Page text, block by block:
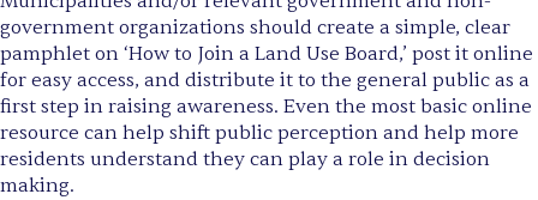
government organizations should create a simple, clear
pamphlet on ‘How to Join a Land Use Board,’ post it online
for easy access, and distribute it to the general public as a
first step in raising awareness. Even the most basic online
resource can help shift public perception and help more
residents understand they can play a role in decision
making.